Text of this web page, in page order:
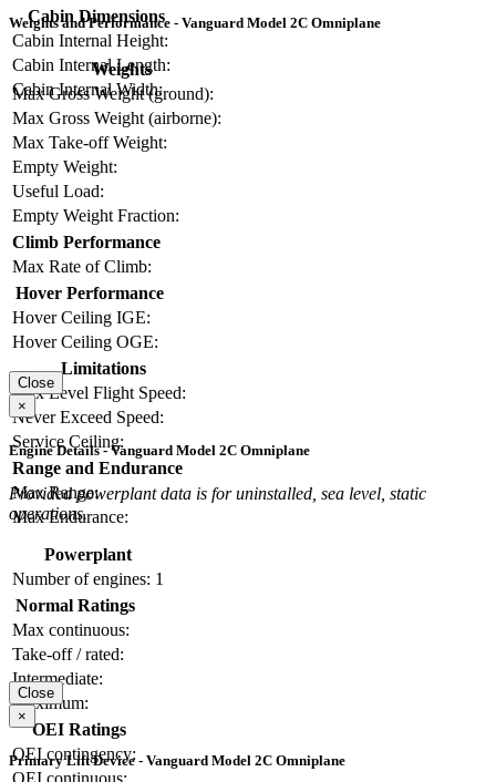
Cabin Dimensions
Cabin Internal Height:
Cabin Internal Length:
Cabin Internal Width:
Weights and Performance - Vanguard Model 2C Omniplane
Weights
Max Gross Weight (ground):
Max Gross Weight (airborne):
Max Take-off Weight:
Empty Weight:
Useful Load:
Empty Weight Fraction:
Climb Performance
Max Rate of Climb:
Hover Performance
Hover Ceiling IGE:
Hover Ceiling OGE:
Limitations
Max Level Flight Speed:
Never Exceed Speed:
Service Ceiling:
Range and Endurance
Max Range:
Max Endurance:
Close
×
Engine Details - Vanguard Model 2C Omniplane
Provided powerplant data is for uninstalled, sea level, static
operations.
Powerplant
Number of engines: 1
Normal Ratings
Max continuous:
Take-off / rated:
Intermediate:
Maximum:
OEI Ratings
OEI contingency:
OEI continuous:
Close
×
Primary Lift Device - Vanguard Model 2C Omniplane